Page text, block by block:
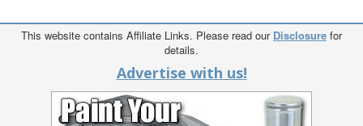
This website contains Affiliate Links. Please read our Disclosure for
details.
Advertise with us!